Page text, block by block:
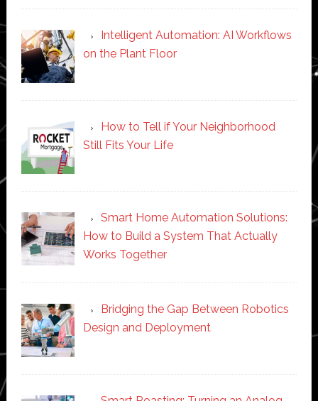
Intelligent Automation: AI Workflows
on the Plant Floor
How to Tell if Your Neighborhood
Still Fits Your Life
Smart Home Automation Solutions:
How to Build a System That Actually
Works Together
Bridging the Gap Between Robotics
Design and Deployment